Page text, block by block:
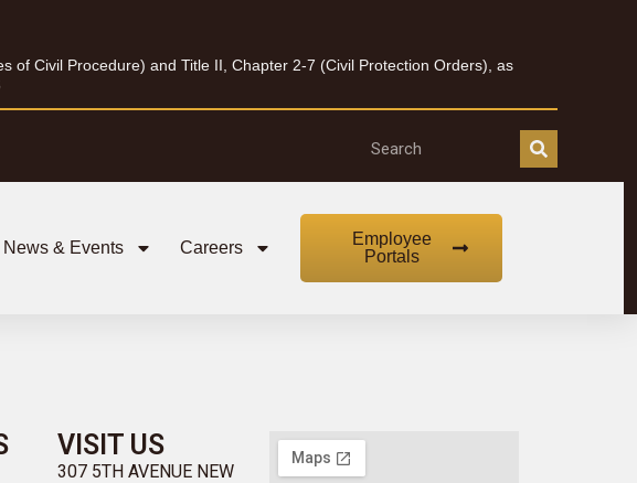
of Civil Procedure) and Title II, Chapter 2-7 (Civil Protection Orders), as
News & Events Careers
Employee
Portals
VISIT US
307 5TH AVENUE NEW